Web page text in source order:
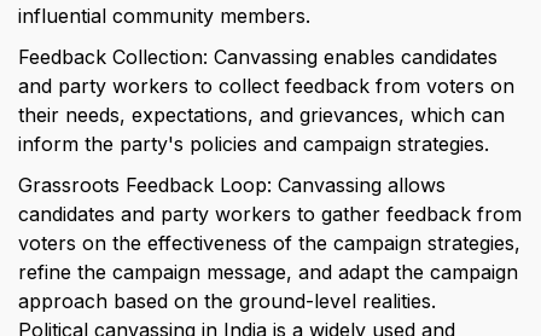
influential community members.
Feedback Collection: Canvassing enables candidates
and party workers to collect feedback from voters on
their needs, expectations, and grievances, which can
inform the party's policies and campaign strategies.
Grassroots Feedback Loop: Canvassing allows
candidates and party workers to gather feedback from
voters on the effectiveness of the campaign strategies,
refine the campaign message, and adapt the campaign
approach based on the ground-level realities.
Political canvassing in India is a widely used and